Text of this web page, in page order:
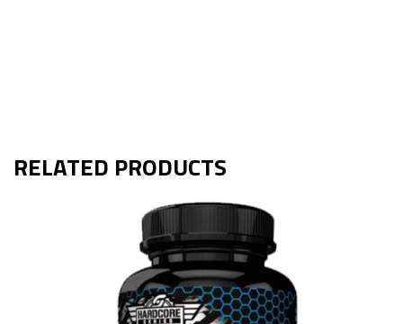
RELATED PRODUCTS